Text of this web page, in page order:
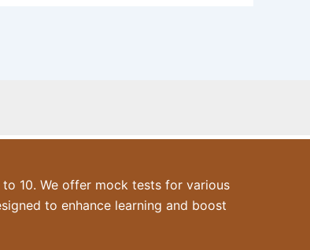
10. We offer mock tests for various
to enhance learning and boost